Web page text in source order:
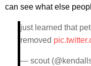
can see what else
just learned that
removed
— scout